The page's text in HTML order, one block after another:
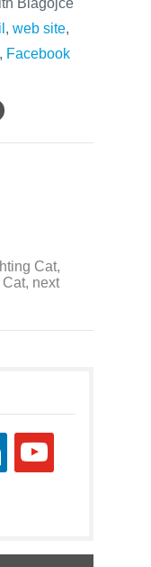
Blagojce
, web site,
, Facebook
Cat,
Cat, next
youtube